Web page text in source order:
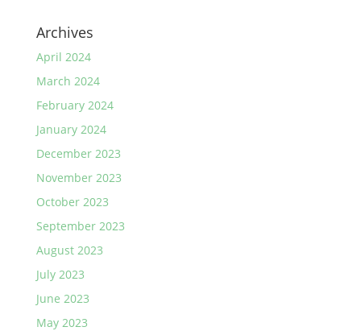
Archives
April 2024
March 2024
February 2024
January 2024
December 2023
November 2023
October 2023
September 2023
August 2023
July 2023
June 2023
May 2023